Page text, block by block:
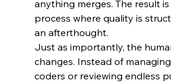
anything merges. The result
process where quality is
an afterthought.
Just as importantly, the
changes. Instead of
coders or reviewing endless